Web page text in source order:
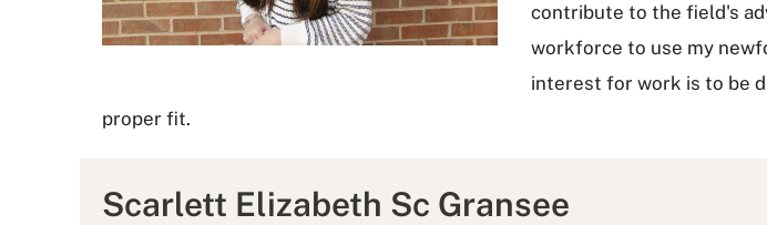
contribute to the field's
workforce to use my
interest for work is to be
proper fit.
Scarlett Elizabeth Sc Gransee